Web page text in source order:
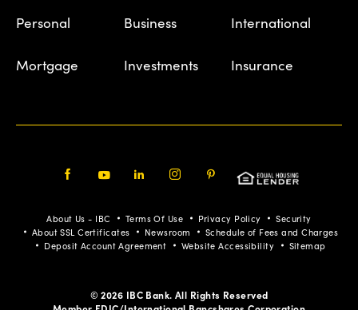
Personal Business International
Mortgage Investments Insurance
Pinterest
About Us - IBC Terms Of Use Privacy Policy
Security
About SSL Certificates
Newsroom
Schedule of Fees and Charges
Deposit Account Agreement
Website Accessibility Sitemap
© 2026 IBC Bank. All Rights Reserved